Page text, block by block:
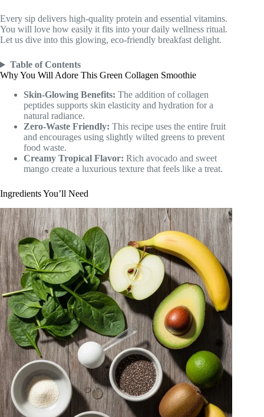
Every sip delivers high-quality protein and essential vitamins.
You will love how easily it fits into your daily wellness ritual.
Let us dive into this glowing, eco-friendly breakfast delight.
Table of Contents
Why You Will Adore This Green Collagen Smoothie
Skin-Glowing Benefits: The addition of collagen
peptides supports skin elasticity and hydration for a
natural radiance.
Zero-Waste Friendly: This recipe uses the entire fruit
and encourages using slightly wilted greens to prevent
food waste.
Creamy Tropical Flavor: Rich avocado and sweet
mango create a luxurious texture that feels like a treat.
Ingredients You’ll Need